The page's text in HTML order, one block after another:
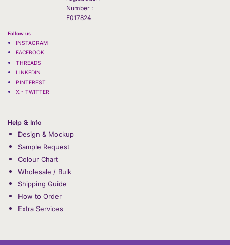
Number :
E017824
Follow us
INSTAGRAM
FACEBOOK
THREADS
LINKEDIN
PINTEREST
X - TWITTER
Help & Info
Design & Mockup
Sample Request
Colour Chart
Wholesale / Bulk
Shipping Guide
How to Order
Extra Services